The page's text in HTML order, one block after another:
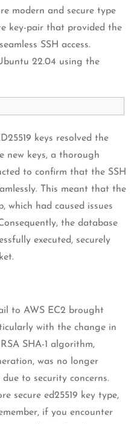
modern and secure type
key-pair that provided the
SSH access.
22.04 using the
keys resolved the
new keys, a thorough
to confirm that the SSH
This meant that the
which had caused issues
the database
executed, securely
to AWS EC2 brought
with the change in
SHA-1 algorithm,
was no longer
to security concerns.
secure ed25519 key type,
if you encounter